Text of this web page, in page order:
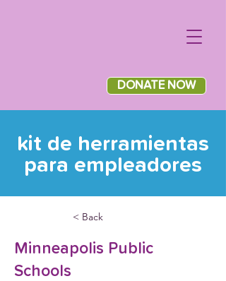
DONATE NOW
kit de herramientas
para empleadores
< Back
Minneapolis Public
Schools